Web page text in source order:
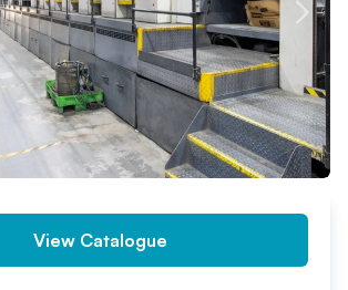
NEXT
View Catalogue